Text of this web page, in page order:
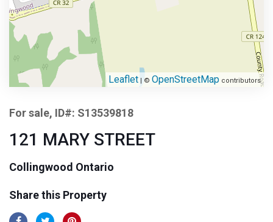
Leaflet | © OpenStreetMap contributors
For sale, ID#: S13539818
121 MARY STREET
Collingwood Ontario
Share this Property